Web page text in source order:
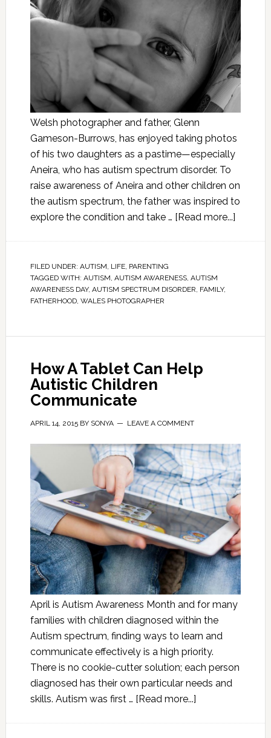
Welsh photographer and father, Glenn
Gameson-Burrows, has enjoyed taking photos
of his two daughters as a pastime—especially
Aneira, who has autism spectrum disorder. To
raise awareness of Aneira and other children on
the autism spectrum, the father was inspired to
explore the condition and take … [Read more...]
FILED UNDER: AUTISM LIFE, PARENTING
TAGGED WITH: AUTISM AUTISM AWARENESS, AUTISM
AWARENESS DAY, AUTISM SPECTRUM DISORDER FAMILY,
FATHERHOOD, WALES PHOTOGRAPHER
How A Tablet Can Help
Autistic Children
Communicate
APRIL 14, 2015BY SONYA LEAVE A COMMENT
April is Autism Awareness Month and for many
families with children diagnosed within the
Autism spectrum, finding ways to learn and
communicate effectively is a high priority.
There is no cookie-cutter solution; each person
diagnosed has their own particular needs and
skills. Autism was first … [Read more...]